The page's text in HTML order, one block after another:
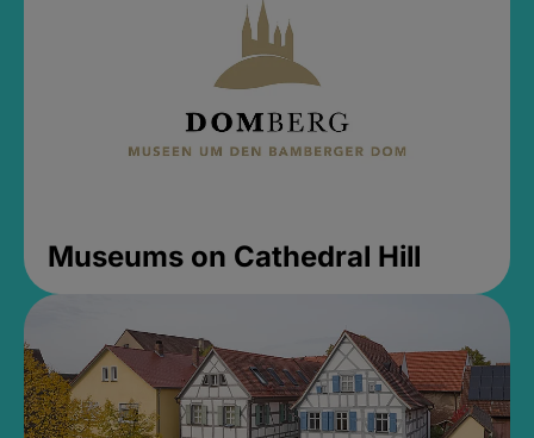
Museums on Cathedral Hill